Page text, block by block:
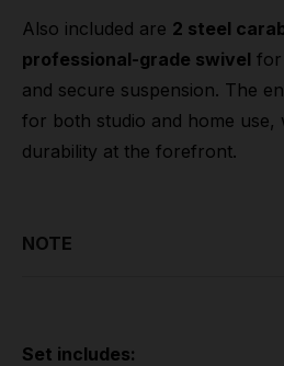
Also included are 2 steel
professional-grade swivel for
and secure suspension. The
for both studio and home use,
durability at the forefront.
NOTE
must install all aerial rigging.
Set includes: